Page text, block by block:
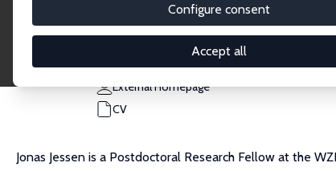
Configure consent
Accept all
Research Fellow
jonas.jessen@wzb.eu
External Homepage
CV
Jonas Jessen is a Postdoctoral Research Fellow at the